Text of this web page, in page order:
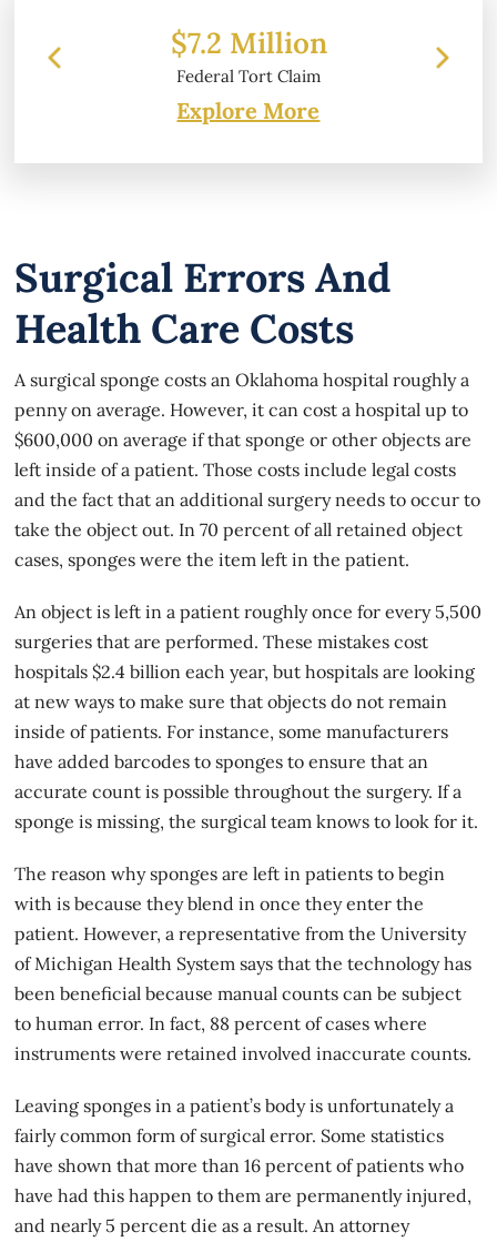
Tort Claim
$6.2 Million
Property Damage
Explore More
Surgical Errors And
Health Care Costs
A surgical sponge costs an Oklahoma hospital roughly a
penny on average. However, it can cost a hospital up to
$600,000 on average if that sponge or other objects are
left inside of a patient. Those costs include legal costs
and the fact that an additional surgery needs to occur to
take the object out. In 70 percent of all retained object
cases, sponges were the item left in the patient.
An object is left in a patient roughly once for every 5,500
surgeries that are performed. These mistakes cost
hospitals $2.4 billion each year, buthospitals are looking
at new ways to make sure that objects do not remain
inside of patients. For instance, some manufacturers
have added barcodes to sponges to ensure that an
accurate count is possible throughout the surgery. If a
sponge is missing, the surgical team knows to look for it.
The reason why sponges are left in patients to begin
with is because they blend in once they enter the
patient. However, a representative from the University
of Michigan Health System says that the technology has
been beneficial because manual counts can be subject
to human error. In fact, 88 percent of cases where
instruments were retained involved inaccurate counts.
Leaving sponges in a patient’s body is unfortunately a
fairly common form ofsurgical error. Some statistics
have shown that more than 16 percent of patients who
have had this happen to them are permanently injured,
and nearly 5 percent die as a result. An attorney